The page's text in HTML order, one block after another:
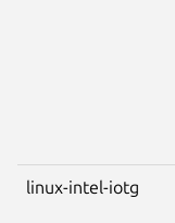
linux-intel-iotg